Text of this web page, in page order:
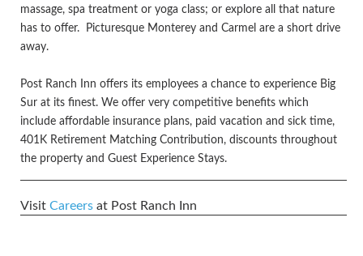
massage, spa treatment or yoga class; or explore all that nature
has to offer. Picturesque Monterey and Carmel are a short drive
away.
Post Ranch Inn offers its employees a chance to experience Big
Sur at its finest. We offer very competitive benefits which
include affordable insurance plans, paid vacation and sick time,
401K Retirement Matching Contribution, discounts throughout
the property and Guest Experience Stays.
Visit Careers at Post Ranch Inn